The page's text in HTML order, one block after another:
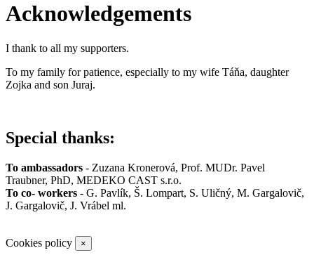
Acknowledgements
I thank to all my supporters.
To my family for patience, especially to my wife Táňa, daughter
Zojka and son Juraj.
Special thanks:
To ambassadors - Zuzana Kronerová, Prof. MUDr. Pavel
Traubner, PhD, MEDEKO CAST s.r.o.
To co- workers - G. Pavlík, Š. Lompart, S. Uličný, M. Gargalovič,
J. Gargalovič, J. Vrábel ml.
Cookies policy ×